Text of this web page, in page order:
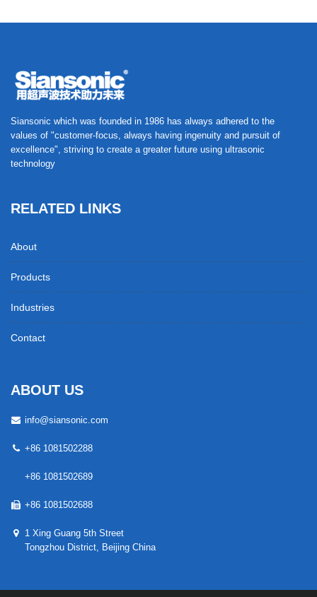
Siansonic which was founded in 1986 has always adhered to the
values of "customer-focus, always having ingenuity and pursuit of
excellence", striving to create a greater future using ultrasonic
technology
RELATED LINKS
About
Products
Industries
Contact
ABOUT US
info@siansonic.com
+86 1081502288
+86 1081502689
+86 1081502688
1 Xing Guang 5th Street
Tongzhou District, Beijing China